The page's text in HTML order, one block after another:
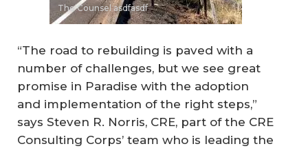
The Counsel asdfasdf
“The road to rebuilding is paved with a
number of challenges, but we see great
promise in Paradise with the adoption
and implementation of the right steps,”
says Steven R. Norris, CRE, part of the CRE
Consulting Corps’ team who is leading the